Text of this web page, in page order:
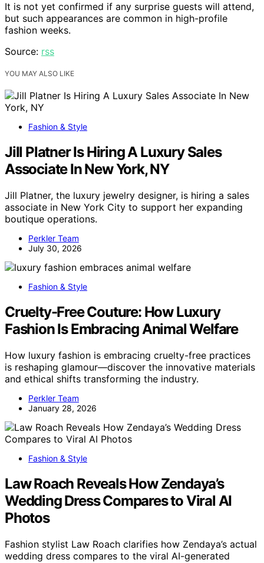
It is not yet confirmed if any surprise guests will attend,
but such appearances are common in high-profile
fashion weeks.
Source: rss
YOU MAY ALSO LIKE
Fashion & Style
Jill Platner Is Hiring A Luxury Sales
Associate In New York, NY
Jill Platner, the luxury jewelry designer, is hiring a sales
associate in New York City to support her expanding
boutique operations.
Perkler Team
July 30, 2026
Fashion & Style
Cruelty-Free Couture: How Luxury
Fashion Is Embracing Animal Welfare
How luxury fashion is embracing cruelty-free practices
is reshaping glamour—discover the innovative materials
and ethical shifts transforming the industry.
Perkler Team
January 28, 2026
Fashion & Style
Law Roach Reveals How Zendaya’s
Wedding Dress Compares to Viral AI
Photos
Fashion stylist Law Roach clarifies how Zendaya’s actual
wedding dress compares to the viral AI-generated